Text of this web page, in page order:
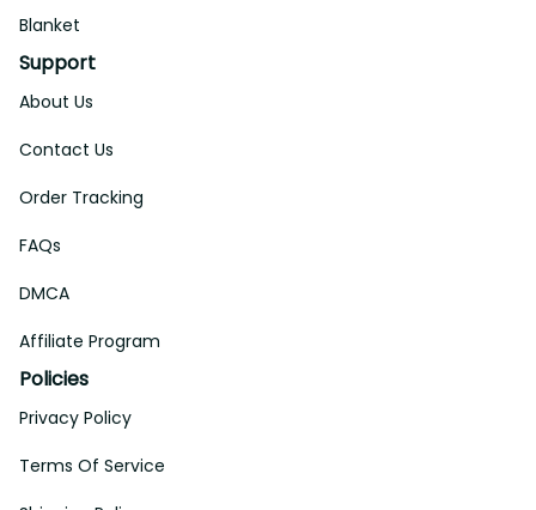
Blanket
Support
About Us
Contact Us
Order Tracking
FAQs
DMCA
Affiliate Program
Policies
Privacy Policy
Terms Of Service